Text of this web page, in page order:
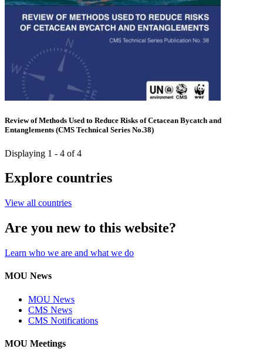
Review of Methods Used to Reduce Risks of Cetacean Bycatch and
Entanglements (CMS Technical Series No.38)
Displaying 1 - 4 of 4
Explore countries
View all countries
Are you new to this website?
Learn who we are and what we do
MOU News
MOU News
CMS News
CMS Notifications
MOU Meetings